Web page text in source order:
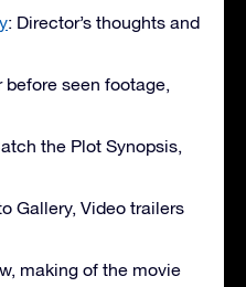
: Director’s thoughts and
before seen footage,
the Plot Synopsis,
Gallery, Video trailers
making of the movie